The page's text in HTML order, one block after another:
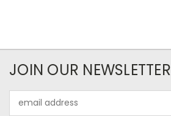
JOIN OUR NEWSLETTER
Address